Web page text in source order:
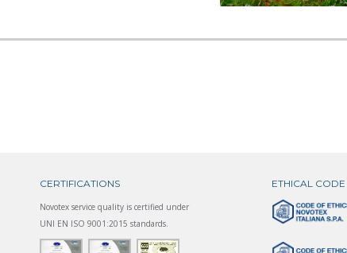
CERTIFICATIONS
Novotex service quality is certified under
UNI EN ISO 9001:2015 standards.
ETHICAL CODE